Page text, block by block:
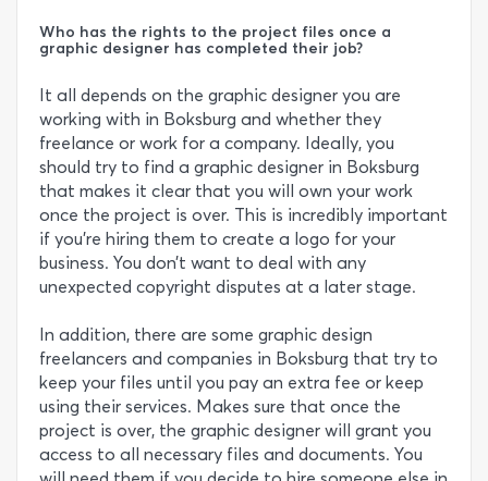
Who has the rights to the project files once a
graphic designer has completed their job?
It all depends on the graphic designer you are
working with in Boksburg and whether they
freelance or work for a company. Ideally, you
should try to find a graphic designer in Boksburg
that makes it clear that you will own your work
once the project is over. This is incredibly important
if you’re hiring them to create a logo for your
business. You don’t want to deal with any
unexpected copyright disputes at a later stage.
In addition, there are some graphic design
freelancers and companies in Boksburg that try to
keep your files until you pay an extra fee or keep
using their services. Makes sure that once the
project is over, the graphic designer will grant you
access to all necessary files and documents. You